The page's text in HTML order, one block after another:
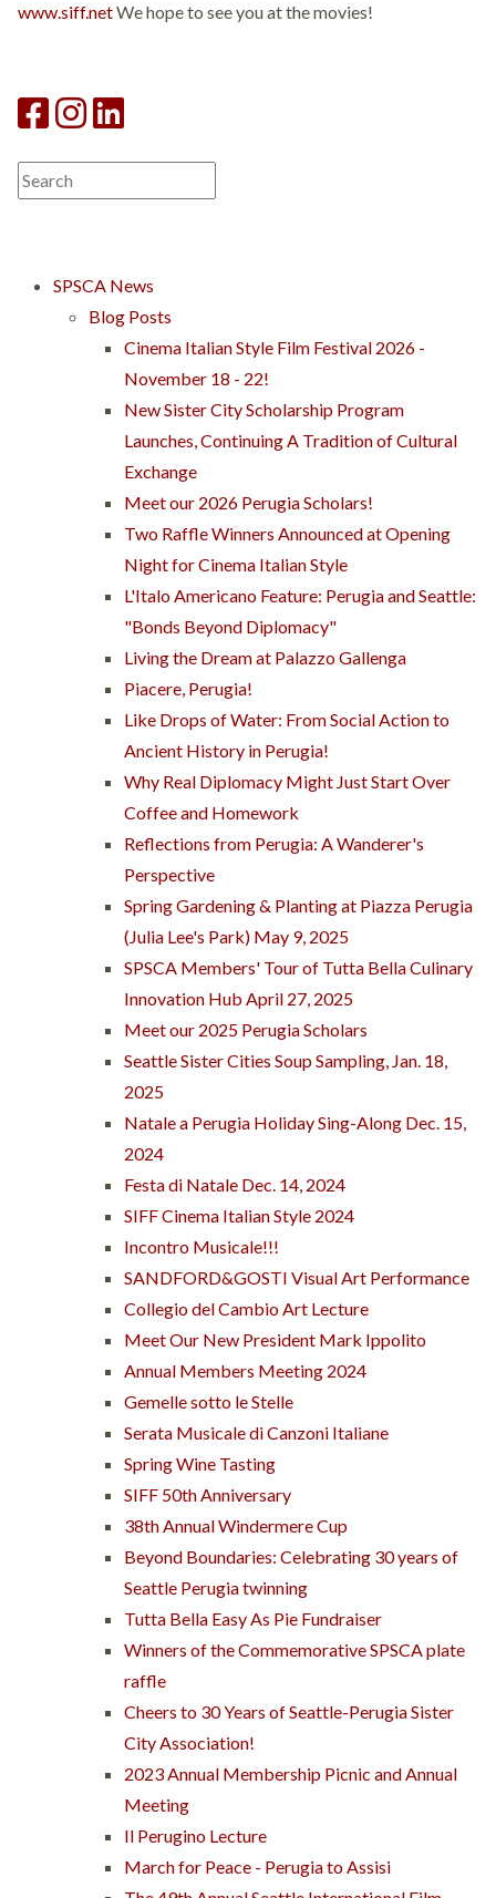
www.siff.netWe hope to see you at the movies!
SPSCA News
Blog Posts
Cinema Italian Style Film Festival 2026 -
November 18 - 22!
New Sister City Scholarship Program
Launches, Continuing A Tradition of Cultural
Exchange
Meet our 2026 Perugia Scholars!
Two Raffle Winners Announced at Opening
Night for Cinema Italian Style
L'Italo Americano Feature: Perugia and Seattle:
"Bonds Beyond Diplomacy"
Living the Dream at Palazzo Gallenga
Piacere, Perugia!
Like Drops of Water: From Social Action to
Ancient History in Perugia!
Why Real Diplomacy Might Just Start Over
Coffee and Homework
Reflections from Perugia: A Wanderer's
Perspective
Spring Gardening & Planting at Piazza Perugia
(Julia Lee's Park) May 9, 2025
SPSCA Members' Tour of Tutta Bella Culinary
Innovation Hub April 27, 2025
Meet our 2025 Perugia Scholars
Seattle Sister Cities Soup Sampling, Jan. 18,
2025
Natale a Perugia Holiday Sing-Along Dec. 15,
2024
Festa di Natale Dec. 14, 2024
SIFF Cinema Italian Style 2024
Incontro Musicale!!!
SANDFORD&GOSTI Visual Art Performance
Collegio del Cambio Art Lecture
Meet Our New President Mark Ippolito
Annual Members Meeting 2024
Gemelle sotto le Stelle
Serata Musicale di Canzoni Italiane
Spring Wine Tasting
SIFF 50th Anniversary
38th Annual Windermere Cup
Beyond Boundaries: Celebrating 30 years of
Seattle Perugia twinning
Tutta Bella Easy As Pie Fundraiser
Winners of the Commemorative SPSCA plate
raffle
Cheers to 30 Years of Seattle-Perugia Sister
City Association!
2023 Annual Membership Picnic and Annual
Meeting
Il Perugino Lecture
March for Peace - Perugia to Assisi